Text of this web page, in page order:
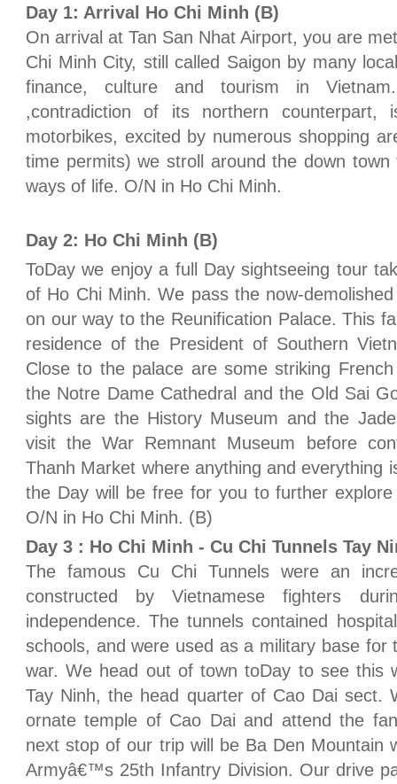
Day 1: Arrival Ho Chi Minh (B)
On arrival at Tan San Nhat Airport, you are
Chi Minh City, still called Saigon by many
finance, culture and tourism in
,contradiction of its northern counterpart,
motorbikes, excited by numerous shopping
time permits) we stroll around the down
ways of life. O/N in Ho Chi Minh.
Day 2: Ho Chi Minh (B)
ToDay we enjoy a full Day sightseeing tour
of Ho Chi Minh. We pass the now-
on our way to the Reunification Palace. This
residence of the President of Southern
Close to the palace are some striking
the Notre Dame Cathedral and the Old Sai
sights are the History Museum and the
visit the War Remnant Museum before
Thanh Market where anything and everything
the Day will be free for you to further
O/N in Ho Chi Minh. (B)
Day 3 : Ho Chi Minh - Cu Chi Tunnels Tay
The famous Cu Chi Tunnels were an
constructed by Vietnamese fighters
independence. The tunnels contained
schools, and were used as a military base for
war. We head out of town toDay to see this
Tay Ninh, the head quarter of Cao Dai sect.
ornate temple of Cao Dai and attend the
next stop of our trip will be Ba Den Mountain
Armyâ€™s 25th Infantry Division. Our drive